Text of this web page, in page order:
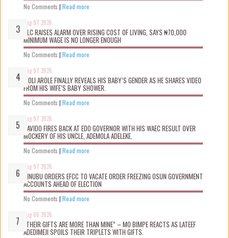
No Comments | Read more
Aug 07 2026
NLC RAISES ALARM OVER RISING COST OF LIVING, SAYS ₦70,000
MINIMUM WAGE IS NO LONGER ENOUGH
No Comments | Read more
Aug 07 2026
WOLI AROLE FINALLY REVEALS HIS BABY’S GENDER AS HE SHARES VIDEO
FROM HIS WIFE’S BABY SHOWER.
No Comments | Read more
Aug 07 2026
DAVIDO FIRES BACK AT EDO GOVERNOR WITH HIS WAEC RESULT OVER
MOCKERY OF HIS UNCLE, ADEMOLA ADELEKE.
No Comments | Read more
Aug 07 2026
TINUBU ORDERS EFCC TO VACATE ORDER FREEZING OSUN GOVERNMENT
ACCOUNTS AHEAD OF ELECTION
No Comments | Read more
Aug 06 2026
“THEIR GIFTS ARE MORE THAN MINE” – MO BIMPE REACTS AS LATEEF
ADEDIMEJI SPOILS THEIR TRIPLETS WITH GIFTS.